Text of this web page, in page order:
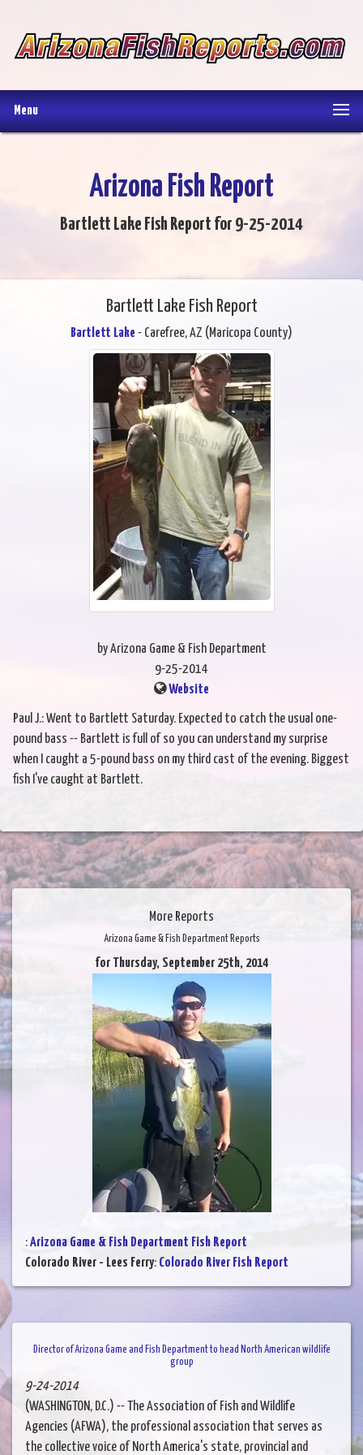
Menu
Arizona Fish Report
Bartlett Lake Fish Report for 9-25-2014
Bartlett Lake Fish Report
Bartlett Lake - Carefree, AZ (Maricopa County)
by Arizona Game & Fish Department
9-25-2014
Website
Paul J.: Went to Bartlett Saturday. Expected to catch the usual one-
pound bass -- Bartlett is full of so you can understand my surprise
when I caught a 5-pound bass on my third cast of the evening. Biggest
fish I've caught at Bartlett.
More Reports
Arizona Game & Fish Department Reports
for Thursday, September 25th, 2014
:Arizona Game & Fish Department Fish Report
Colorado River - Lees Ferry: Colorado River Fish Report
Director of Arizona Game and Fish Department to head North American wildlife
group
9-24-2014
(WASHINGTON, D.C.) -- The Association of Fish and Wildlife
Agencies (AFWA), the professional association that serves as
the collective voice of North America's state, provincial and